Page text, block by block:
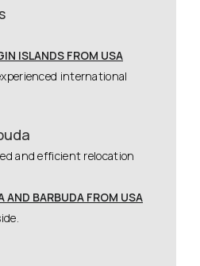
ISLANDS FROM USA
international
and efficient relocation
BARBUDA FROM USA